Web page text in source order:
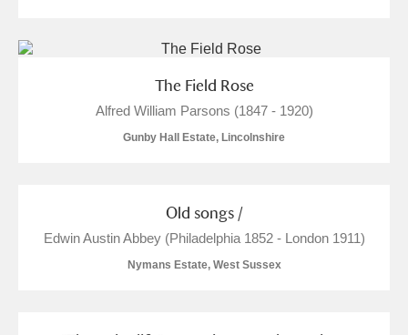
Clear all filters
The Field Rose
Alfred William Parsons (1847 - 1920)
Gunby Hall Estate, Lincolnshire
Old songs /
Edwin Austin Abbey (Philadelphia 1852 - London 1911)
Nymans Estate, West Sussex